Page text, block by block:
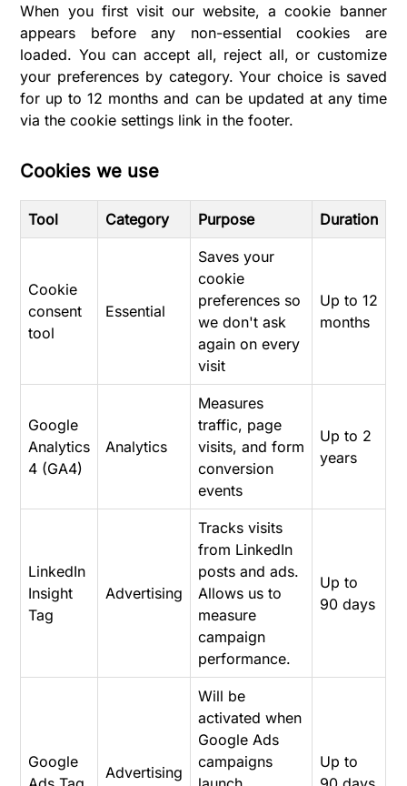
When you first visit our website, a cookie banner
appears before any non-essential cookies are
loaded. You can accept all, reject all, or customize
your preferences by category. Your choice is saved
for up to 12 months and can be updated at any time
via the cookie settings link in the footer.
Cookies we use
Tool Category Purpose Duration
Cookie
consent
tool
Essential
Saves your
cookie
preferences so
we don't ask
again on every
visit
Up to 12
months
Google
Analytics
4 (GA4)
Analytics
Measures
traffic, page
visits, and form
conversion
events
Up to 2
years
LinkedIn
Insight
Tag
Advertising
Tracks visits
from LinkedIn
posts and ads.
Allows us to
measure
campaign
performance.
Up to
90 days
Google
Advertising
Will be
activated when
Google Ads
campaigns
Up to